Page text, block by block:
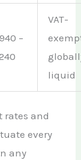
–
VAT-
liquid
rates and
every
any